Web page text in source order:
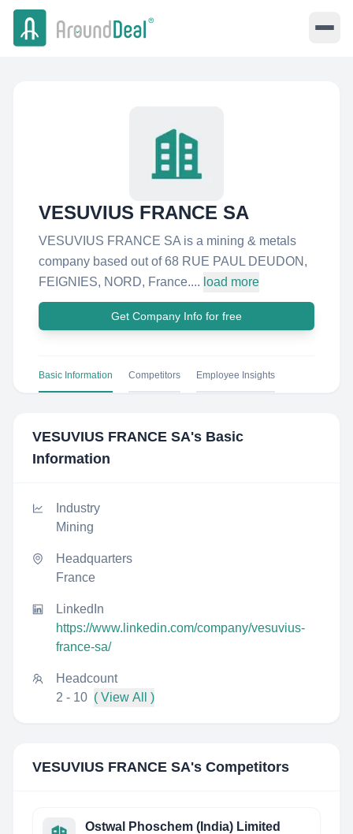
VESUVIUS FRANCE SA
VESUVIUS FRANCE SA is a mining & metals
company based out of 68 RUE PAUL DEUDON,
FEIGNIES, NORD, France.... load more
Get Company Info for free
Basic Information Competitors Employee Insights
VESUVIUS FRANCE SA's Basic
Information
Industry
Mining
Headquarters
France
LinkedIn
https://www.linkedin.com/company/vesuvius-
france-sa/
Headcount
2 - 10 ( View All )
VESUVIUS FRANCE SA's Competitors
Ostwal Phoschem (India) Limited